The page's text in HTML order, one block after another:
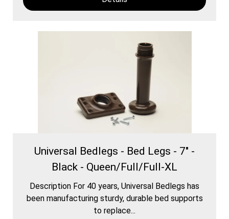
Universal Bedlegs - Bed Legs - 7" -
Black - Queen/Full/Full-XL
Description For 40 years, Universal Bedlegs has
been manufacturing sturdy, durable bed supports
to replace...